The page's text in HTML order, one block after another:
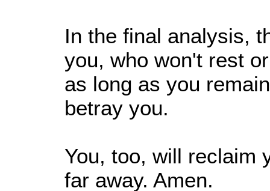
In the final analysis,
you, who won't rest
as long as you
betray you.
You, too, will reclaim
far away. Amen.